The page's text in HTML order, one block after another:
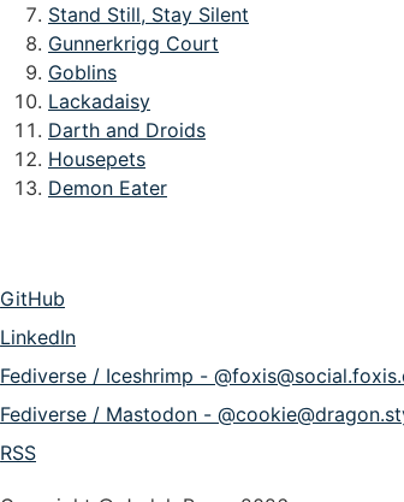
Stand Still, Stay Silent
Gunnerkrigg Court
Goblins
Lackadaisy
Darth and Droids
Housepets
Demon Eater
GitHub
LinkedIn
Fediverse / Iceshrimp -
Fediverse / Mastodon -
RSS